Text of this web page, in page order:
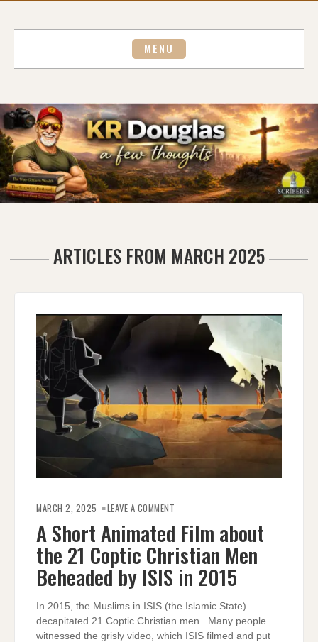
MENU
ARTICLES FROM MARCH 2025
MARCH 2, 2025 LEAVE A COMMENT
ANIMATED
FILM
ABOUT
THE
21
COPTIC
CHRISTIAN
MEN
ISIS
IN
2015
A Short Animated Film about
the 21 Coptic Christian Men
Beheaded by ISIS in 2015
In 2015, the Muslims in ISIS (the Islamic State)
decapitated 21 Coptic Christian men. Many people
witnessed the grisly video, which ISIS filmed and put